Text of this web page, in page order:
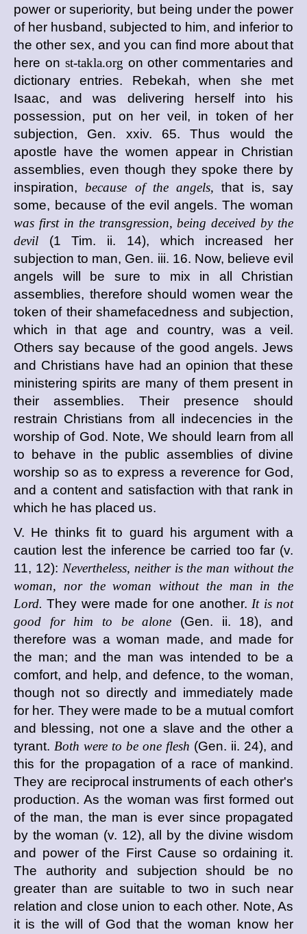
power or superiority, but being under the power
of her husband, subjected to him, and inferior to
the other sex, and you can find more about that
here on st-takla.org on other commentaries and
dictionary entries. Rebekah, when she met
Isaac, and was delivering herself into his
possession, put on her veil, in token of her
subjection, Gen. xxiv. 65. Thus would the
apostle have the women appear in Christian
assemblies, even though they spoke there by
inspiration,because of the angels, that is, say
some, because of the evil angels. The woman
was first in the transgression, being deceived by the
devil (1 Tim. ii. 14), which increased her
subjection to man, Gen. iii. 16. Now, believe evil
angels will be sure to mix in all Christian
assemblies, therefore should women wear the
token of their shamefacedness and subjection,
which in that age and country, was a veil.
Others say because of the good angels. Jews
and Christians have had an opinion that these
ministering spirits are many of them present in
their assemblies. Their presence should
restrain Christians from all indecencies in the
worship of God. Note, We should learn from all
to behave in the public assemblies of divine
worship so as to express a reverence for God,
and a content and satisfaction with that rank in
which he has placed us.
V. He thinks fit to guard his argument with a
caution lest the inference be carried too far (v.
11, 12): Nevertheless, neither is the man without the
woman, nor the woman without the man in the
Lord. They were made for one another. It is not
good for him to be alone (Gen. ii. 18), and
therefore was a woman made, and made for
the man; and the man was intended to be a
comfort, and help, and defence, to the woman,
though not so directly and immediately made
for her. They were made to be a mutual comfort
and blessing, not one a slave and the other a
tyrant. Both were to be one flesh (Gen. ii. 24), and
this for the propagation of a race of mankind.
They are reciprocal instruments of each other's
production. As the woman was first formed out
of the man, the man is ever since propagated
by the woman (v. 12), all by the divine wisdom
and power of the First Cause so ordaining it.
The authority and subjection should be no
greater than are suitable to two in such near
relation and close union to each other. Note, As
it is the will of God that the woman know her